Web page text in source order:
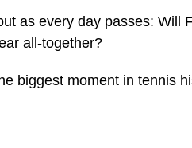
as every day passes: Will
all-together?
biggest moment in tennis